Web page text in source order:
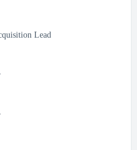
Lead